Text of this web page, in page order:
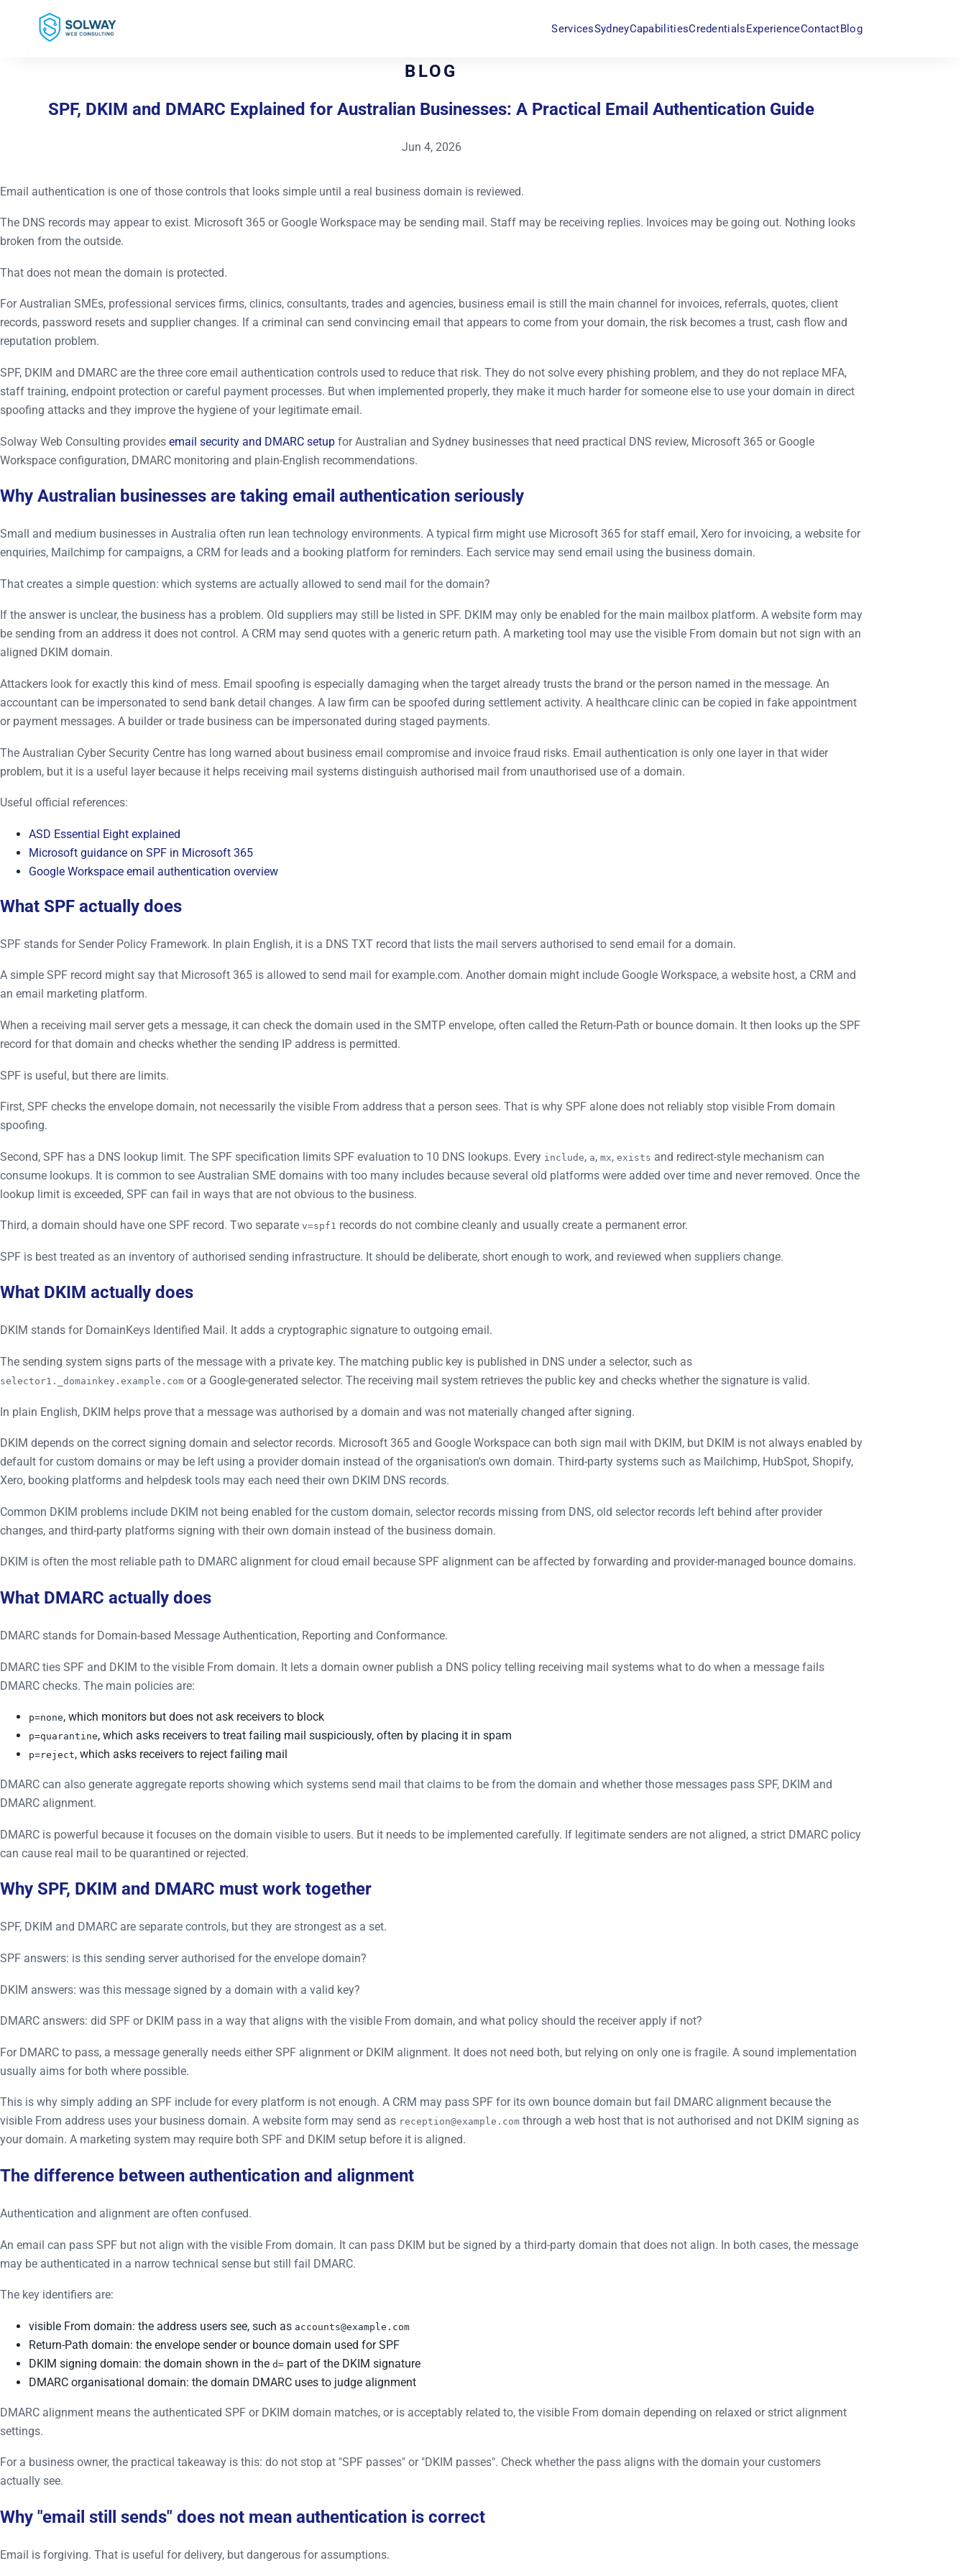
ServicesSydneyCapabilitiesCredentialsExperienceContactBlog
BLOG
SPF, DKIM and DMARC Explained for Australian Businesses: A Practical Email Authentication Guide
Jun 4, 2026
Email authentication is one of those controls that looks simple until a real business domain is reviewed.
The DNS records may appear to exist. Microsoft 365 or Google Workspace may be sending mail. Staff may be receiving replies. Invoices may be going out. Nothing looks
broken from the outside.
That does not mean the domain is protected.
For Australian SMEs, professional services firms, clinics, consultants, trades and agencies, business email is still the main channel for invoices, referrals, quotes, client
records, password resets and supplier changes. If a criminal can send convincing email that appears to come from your domain, the risk becomes a trust, cash flow and
reputation problem.
SPF, DKIM and DMARC are the three core email authentication controls used to reduce that risk. They do not solve every phishing problem, and they do not replace MFA,
staff training, endpoint protection or careful payment processes. But when implemented properly, they make it much harder for someone else to use your domain in direct
spoofing attacks and they improve the hygiene of your legitimate email.
Solway Web Consulting provides email security and DMARC setup for Australian and Sydney businesses that need practical DNS review, Microsoft 365 or Google
Workspace configuration, DMARC monitoring and plain-English recommendations.
Why Australian businesses are taking email authentication seriously
Small and medium businesses in Australia often run lean technology environments. A typical firm might use Microsoft 365 for staff email, Xero for invoicing, a website for
enquiries, Mailchimp for campaigns, a CRM for leads and a booking platform for reminders. Each service may send email using the business domain.
That creates a simple question: which systems are actually allowed to send mail for the domain?
If the answer is unclear, the business has a problem. Old suppliers may still be listed in SPF. DKIM may only be enabled for the main mailbox platform. A website form may
be sending from an address it does not control. A CRM may send quotes with a generic return path. A marketing tool may use the visible From domain but not sign with an
aligned DKIM domain.
Attackers look for exactly this kind of mess. Email spoofing is especially damaging when the target already trusts the brand or the person named in the message. An
accountant can be impersonated to send bank detail changes. A law firm can be spoofed during settlement activity. A healthcare clinic can be copied in fake appointment
or payment messages. A builder or trade business can be impersonated during staged payments.
The Australian Cyber Security Centre has long warned about business email compromise and invoice fraud risks. Email authentication is only one layer in that wider
problem, but it is a useful layer because it helps receiving mail systems distinguish authorised mail from unauthorised use of a domain.
Useful official references:
ASD Essential Eight explained
Microsoft guidance on SPF in Microsoft 365
Google Workspace email authentication overview
What SPF actually does
SPF stands for Sender Policy Framework. In plain English, it is a DNS TXT record that lists the mail servers authorised to send email for a domain.
A simple SPF record might say that Microsoft 365 is allowed to send mail for example.com. Another domain might include Google Workspace, a website host, a CRM and
an email marketing platform.
When a receiving mail server gets a message, it can check the domain used in the SMTP envelope, often called the Return-Path or bounce domain. It then looks up the SPF
record for that domain and checks whether the sending IP address is permitted.
SPF is useful, but there are limits.
First, SPF checks the envelope domain, not necessarily the visible From address that a person sees. That is why SPF alone does not reliably stop visible From domain
spoofing.
Second, SPF has a DNS lookup limit. The SPF specification limits SPF evaluation to 10 DNS lookups. Every include, a, mx, exists and redirect-style mechanism can
consume lookups. It is common to see Australian SME domains with too many includes because several old platforms were added over time and never removed. Once the
lookup limit is exceeded, SPF can fail in ways that are not obvious to the business.
Third, a domain should have one SPF record. Two separate v=spf1 records do not combine cleanly and usually create a permanent error.
SPF is best treated as an inventory of authorised sending infrastructure. It should be deliberate, short enough to work, and reviewed when suppliers change.
What DKIM actually does
DKIM stands for DomainKeys Identified Mail. It adds a cryptographic signature to outgoing email.
The sending system signs parts of the message with a private key. The matching public key is published in DNS under a selector, such as
selector1._domainkey.example.com or a Google-generated selector. The receiving mail system retrieves the public key and checks whether the signature is valid.
In plain English, DKIM helps prove that a message was authorised by a domain and was not materially changed after signing.
DKIM depends on the correct signing domain and selector records. Microsoft 365 and Google Workspace can both sign mail with DKIM, but DKIM is not always enabled by
default for custom domains or may be left using a provider domain instead of the organisation's own domain. Third-party systems such as Mailchimp, HubSpot, Shopify,
Xero, booking platforms and helpdesk tools may each need their own DKIM DNS records.
Common DKIM problems include DKIM not being enabled for the custom domain, selector records missing from DNS, old selector records left behind after provider
changes, and third-party platforms signing with their own domain instead of the business domain.
DKIM is often the most reliable path to DMARC alignment for cloud email because SPF alignment can be affected by forwarding and provider-managed bounce domains.
What DMARC actually does
DMARC stands for Domain-based Message Authentication, Reporting and Conformance.
DMARC ties SPF and DKIM to the visible From domain. It lets a domain owner publish a DNS policy telling receiving mail systems what to do when a message fails
DMARC checks. The main policies are:
p=none, which monitors but does not ask receivers to block
p=quarantine, which asks receivers to treat failing mail suspiciously, often by placing it in spam
p=reject, which asks receivers to reject failing mail
DMARC can also generate aggregate reports showing which systems send mail that claims to be from the domain and whether those messages pass SPF, DKIM and
DMARC alignment.
DMARC is powerful because it focuses on the domain visible to users. But it needs to be implemented carefully. If legitimate senders are not aligned, a strict DMARC policy
can cause real mail to be quarantined or rejected.
Why SPF, DKIM and DMARC must work together
SPF, DKIM and DMARC are separate controls, but they are strongest as a set.
SPF answers: is this sending server authorised for the envelope domain?
DKIM answers: was this message signed by a domain with a valid key?
DMARC answers: did SPF or DKIM pass in a way that aligns with the visible From domain, and what policy should the receiver apply if not?
For DMARC to pass, a message generally needs either SPF alignment or DKIM alignment. It does not need both, but relying on only one is fragile. A sound implementation
usually aims for both where possible.
This is why simply adding an SPF include for every platform is not enough. A CRM may pass SPF for its own bounce domain but fail DMARC alignment because the
visible From address uses your business domain. A website form may send as reception@example.com through a web host that is not authorised and not DKIM signing as
your domain. A marketing system may require both SPF and DKIM setup before it is aligned.
The difference between authentication and alignment
Authentication and alignment are often confused.
An email can pass SPF but not align with the visible From domain. It can pass DKIM but be signed by a third-party domain that does not align. In both cases, the message
may be authenticated in a narrow technical sense but still fail DMARC.
The key identifiers are:
visible From domain: the address users see, such as accounts@example.com
Return-Path domain: the envelope sender or bounce domain used for SPF
DKIM signing domain: the domain shown in the d= part of the DKIM signature
DMARC organisational domain: the domain DMARC uses to judge alignment
DMARC alignment means the authenticated SPF or DKIM domain matches, or is acceptably related to, the visible From domain depending on relaxed or strict alignment
settings.
For a business owner, the practical takeaway is this: do not stop at "SPF passes" or "DKIM passes". Check whether the pass aligns with the domain your customers
actually see.
Why "email still sends" does not mean authentication is correct
Email is forgiving. That is useful for delivery, but dangerous for assumptions.